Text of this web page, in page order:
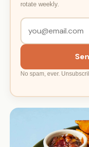
rotate weekly.
No spam, ever.